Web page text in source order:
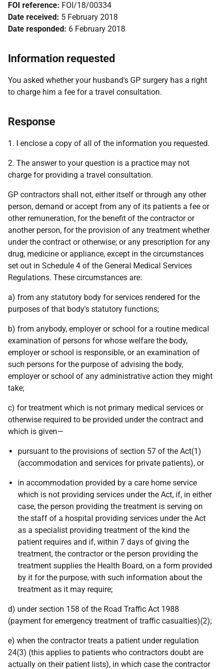
FOI reference: FOI/18/00334
Date received: 5 February 2018
Date responded: 6 February 2018
Information requested
You asked whether your husband's GP surgery has a right
to charge him a fee for a travel consultation.
Response
1. I enclose a copy of all of the information you requested.
2. The answer to your question is a practice may not
charge for providing a travel consultation.
GP contractors shall not, either itself or through any other
person, demand or accept from any of its patients a fee or
other remuneration, for the benefit of the contractor or
another person, for the provision of any treatment whether
under the contract or otherwise; or any prescription for any
drug, medicine or appliance, except in the circumstances
set out in Schedule 4 of the General Medical Services
Regulations. These circumstances are:
a) from any statutory body for services rendered for the
purposes of that body's statutory functions;
b) from anybody, employer or school for a routine medical
examination of persons for whose welfare the body,
employer or school is responsible, or an examination of
such persons for the purpose of advising the body,
employer or school of any administrative action they might
take;
c) for treatment which is not primary medical services or
otherwise required to be provided under the contract and
which is given—
pursuant to the provisions of section 57 of the Act(1)
(accommodation and services for private patients), or
in accommodation provided by a care home service
which is not providing services under the Act, if, in either
case, the person providing the treatment is serving on
the staff of a hospital providing services under the Act
as a specialist providing treatment of the kind the
patient requires and if, within 7 days of giving the
treatment, the contractor or the person providing the
treatment supplies the Health Board, on a form provided
by it for the purpose, with such information about the
treatment as it may require;
d) under section 158 of the Road Traffic Act 1988
(payment for emergency treatment of traffic casualties)(2);
e) when the contractor treats a patient under regulation
24(3) (this applies to patients who contractors doubt are
actually on their patient lists), in which case the contractor